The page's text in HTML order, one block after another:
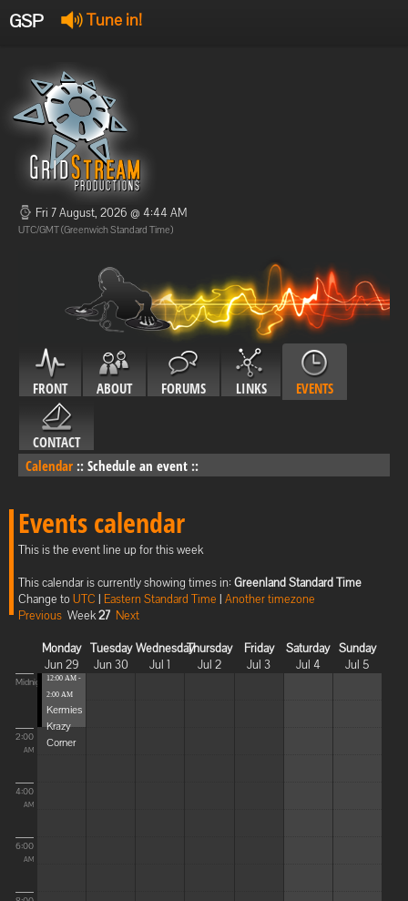
GSP Tune in!
Offline
Offline
Fri 7 August, 2026 @ 4:44 AM
UTC/GMT (Greenwich Standard Time)
FRONT ABOUT FORUMS LINKS EVENTS
CONTACT
Calendar :: Schedule an event ::
Events calendar
This is the event line up for this week
This calendar is currently showing times in: Greenland Standard Time
Change toUTC | Eastern Standard Time | Another timezone
Previous Week27 Next
Monday
Jun 29
Tuesday
Jun 30
Wednesday
Jul 1
Thursday
Jul 2
Friday
Jul 3
Saturday
Jul 4
Sunday
Jul 5
Midnight
2:00
AM
4:00
AM
6:00
AM
12:00 AM -
2:00 AM
Kermies
Krazy
Corner